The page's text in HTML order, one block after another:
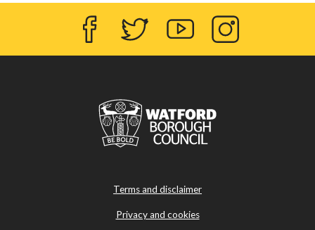
Terms and disclaimer
Privacy and cookies